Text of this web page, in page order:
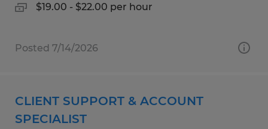
$19.00 - $22.00 per hour
Posted 7/14/2026
CLIENT SUPPORT & ACCOUNT
SPECIALIST